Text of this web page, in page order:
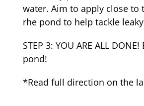
water. Aim to apply close to
rhe pond to help tackle
STEP 3: YOU ARE ALL
pond!
*Read full direction on the